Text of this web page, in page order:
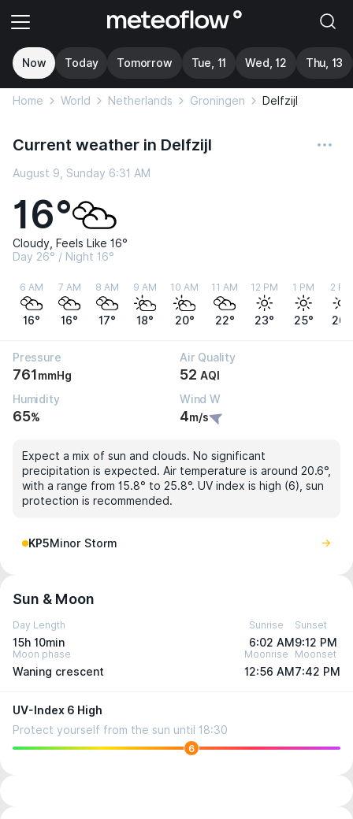
Now Today Tomorrow Tue, 11 Wed, 12 Thu, 13
Home World Netherlands Groningen Delfzijl
Current weather in Delfzijl
August 9, Sunday 6:31 AM
16°
Cloudy, Feels Like 16°
Day 26° / Night 16°
6 AM
16°
7 AM
16°
8 AM
17°
9 AM
18°
10 AM
20°
11 AM
22°
12 PM
23°
1 PM
25°
2 PM
26°
Pressure
761mmHg
Air Quality
52 AQI
Humidity
65%
Wind W
4m/s
Expect a mix of sun and clouds. No significant
precipitation is expected. Air temperature is around 20.6°,
with a range from 15.8° to 25.8°. UV index is high (6), sun
protection is recommended.
KP5Minor Storm
Sun & Moon
Day Length
15h 10min
Sunrise
6:02 AM
Sunset
9:12 PM
Moon phase
Waning crescent
Moonrise
12:56 AM
Moonset
7:42 PM
UV-Index 6 High
Protect yourself from the sun until 18:30
6